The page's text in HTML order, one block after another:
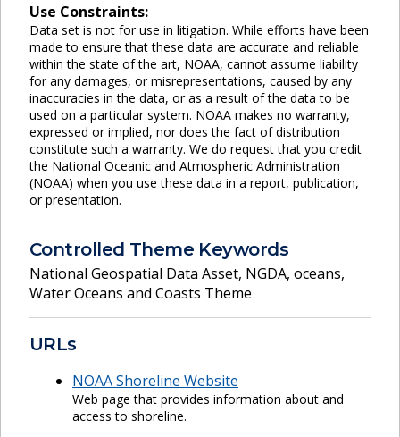
Use Constraints:
Data set is not for use in litigation. While efforts have been
made to ensure that these data are accurate and reliable
within the state of the art, NOAA, cannot assume liability
for any damages, or misrepresentations, caused by any
inaccuracies in the data, or as a result of the data to be
used on a particular system. NOAA makes no warranty,
expressed or implied, nor does the fact of distribution
constitute such a warranty. We do request that you credit
the National Oceanic and Atmospheric Administration
(NOAA) when you use these data in a report, publication,
or presentation.
Controlled Theme Keywords
National Geospatial Data Asset, NGDA, oceans,
Water Oceans and Coasts Theme
URLs
NOAA Shoreline Website
Web page that provides information about and
access to shoreline.